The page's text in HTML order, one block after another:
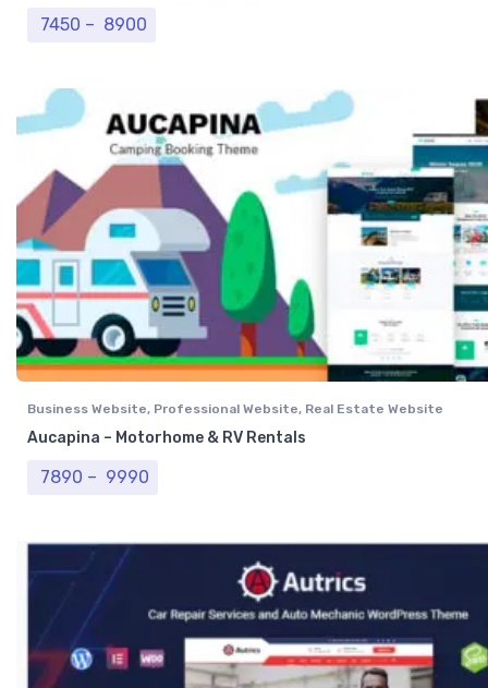
7450 – 8900
Business Website, Professional Website, Real Estate Website
Aucapina – Motorhome & RV Rentals
7890 – 9990